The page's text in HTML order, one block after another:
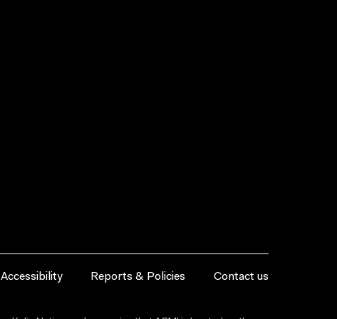
Accessibility Reports & Policies Contact us